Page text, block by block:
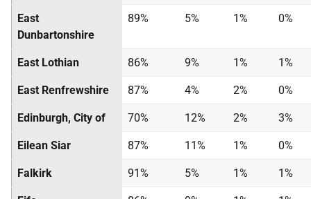
East
Dunbartonshire
89% 5% 1% 0%
East Lothian 86% 9% 1% 1%
East Renfrewshire 87% 4% 2% 0%
Edinburgh, City of 70% 12% 2% 3%
Eilean Siar 87% 11% 1% 0%
Falkirk 91% 5% 1% 1%